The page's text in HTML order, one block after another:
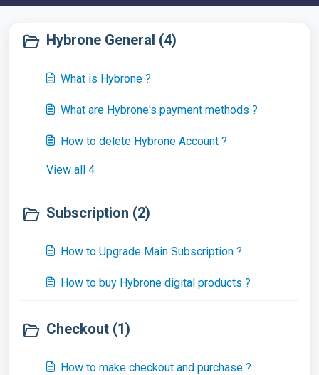
Hybrone General (4)
What is Hybrone ?
What are Hybrone's payment methods ?
How to delete Hybrone Account ?
View all 4
Subscription (2)
How to Upgrade Main Subscription ?
How to buy Hybrone digital products ?
Checkout (1)
How to make checkout and purchase ?